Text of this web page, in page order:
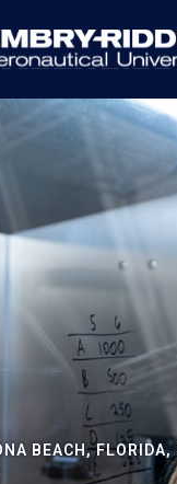
BEACH, FLORIDA,